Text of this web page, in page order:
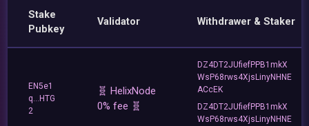
Stake
Pubkey
Validator Withdrawer & Staker
EN5e1
q...HTG
2
🧬 HelixNode
0% fee 🧬
DZ4DT2JUfiefPPB1mkX
WsP68rws4XjsLinyNHNE
ACcEK
DZ4DT2JUfiefPPB1mkX
WsP68rws4XjsLinyNHNE